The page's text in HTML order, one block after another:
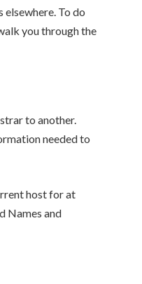
To do
you through the
to another.
needed to
host for at
Names and